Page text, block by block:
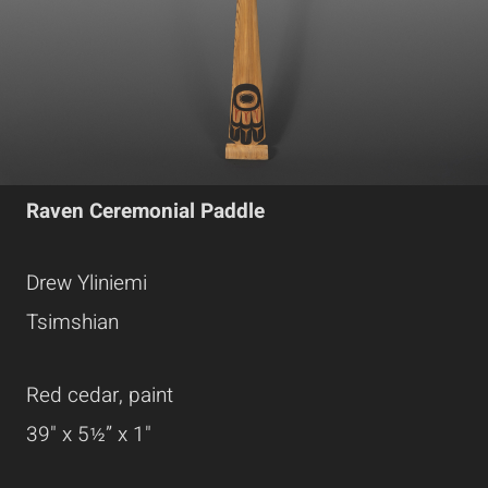
Raven Ceremonial Paddle
Drew Yliniemi
Tsimshian
Red cedar, paint
39" x 5½” x 1"